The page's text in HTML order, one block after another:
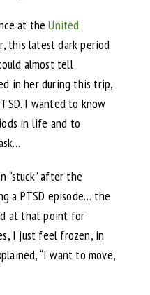
at theUnited
this latest dark period
almost tell
in her during this trip,
I wanted to know
in life and to
“stuck” after the
a PTSD episode… the
at that point for
I just feel frozen, in
“I want to move,